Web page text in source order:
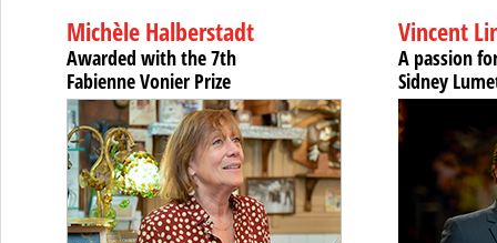
Michèle Halberstadt
Awarded with the 7th
Fabienne Vonier Prize
Vincent
A passion
Sidney